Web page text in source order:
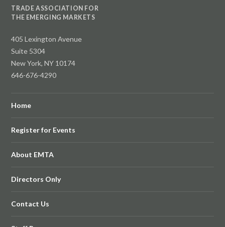
TRADE ASSOCIATION FOR
THE EMERGING MARKETS
405 Lexington Avenue
Suite 5304
New York, NY 10174
646-676-4290
Home
Register for Events
About EMTA
Directors Only
Contact Us